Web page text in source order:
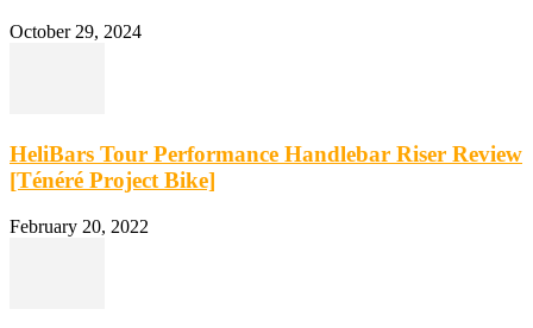
October 29, 2024
HeliBars Tour Performance Handlebar Riser Review
[Ténéré Project Bike]
February 20, 2022